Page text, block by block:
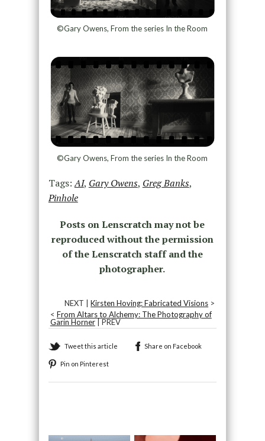
©Gary Owens, From the series In the Room
©Gary Owens, From the series In the Room
Tags:AI, Gary Owens, Greg Banks,
Pinhole
Posts on Lenscratch may not be
reproduced without the permission
of the Lenscratch staff and the
photographer.
NEXT |Kirsten Hoving: Fabricated Visions >
< From Altars to Alchemy: The Photography of
Garin Horner| PREV
Tweet this article Share on Facebook
Pin on Pinterest